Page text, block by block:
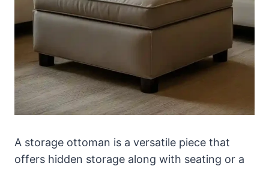
A storage ottoman is a versatile piece that
offers hidden storage along with seating or a